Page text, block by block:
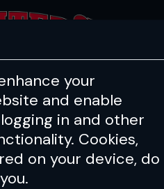
your
and enable
in and other
Cookies,
on your device, do